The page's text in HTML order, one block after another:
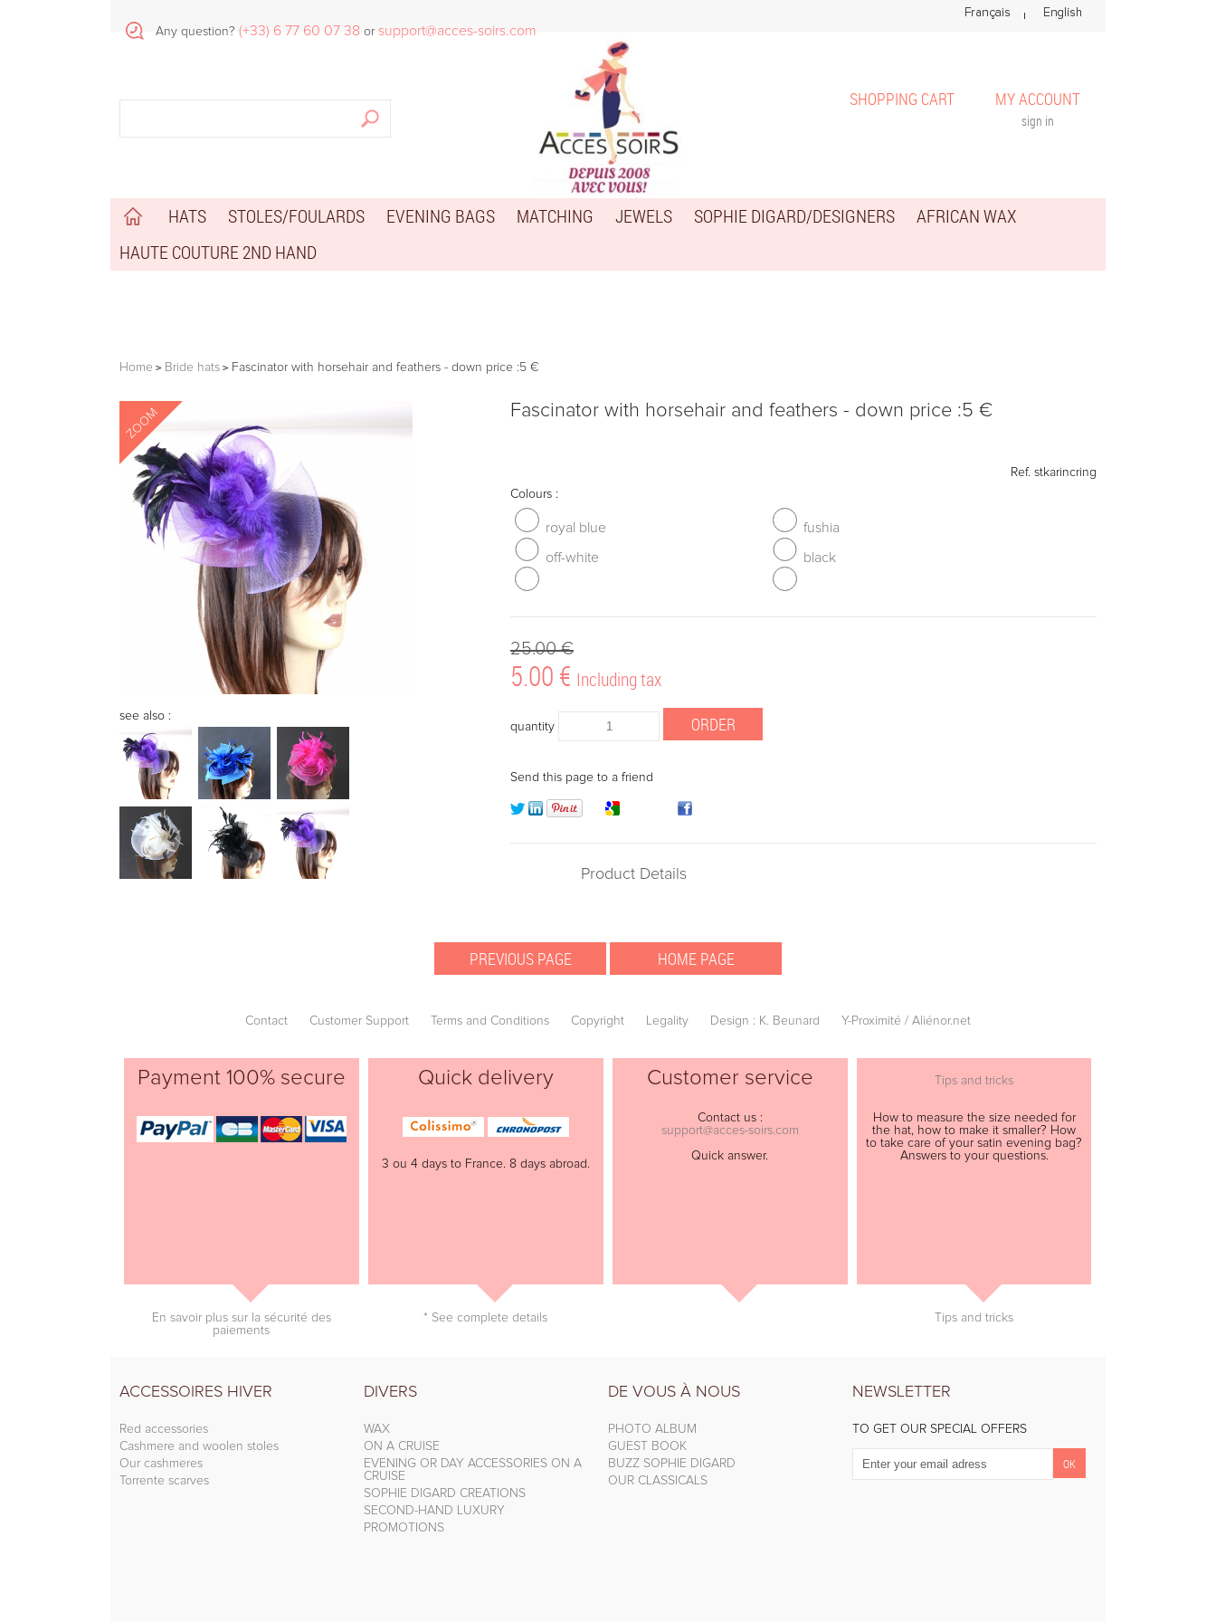
MY ACCOUNT
sign in
SHOPPING CART
HATS STOLES/FOULARDS EVENING BAGS MATCHING JEWELS SOPHIE DIGARD/DESIGNERS
AFRICAN WAX
HAUTE COUTURE 2ND HAND
Home Bride hats Fascinator with horsehair and feathers - down price :5 €
ZOOM
see also :
Fascinator with horsehair and feathers - down price :5 €
Ref. stkarincring
Colours :
royal blue fushia
off-white black
25.00 €
5.00 € Including tax
quantity
Send this page to a friend
Product Details
Contact Customer Support Terms and Conditions Copyright Legality Design : K. Beunard Y-Proximité / Aliénor.net
Payment 100% secure
En savoir plus sur la sécurité des
paiements
Quick delivery
3 ou 4 days to France. 8 days abroad.
* See complete details
Customer service
Contact us :
support@acces-soirs.com
Quick answer.
Tips and tricks
How to measure the size needed for
the hat, how to make it smaller? How
to take care of your satin evening bag?
Answers to your questions.
Tips and tricks
ACCESSOIRES HIVER
Red accessories
Cashmere and woolen stoles
Our cashmeres
Torrente scarves
DIVERS
WAX
ON A CRUISE
EVENING OR DAY ACCESSORIES ON A
CRUISE
SOPHIE DIGARD CREATIONS
SECOND-HAND LUXURY
PROMOTIONS
DE VOUS À NOUS
PHOTO ALBUM
GUEST BOOK
BUZZ SOPHIE DIGARD
OUR CLASSICALS
NEWSLETTER
TO GET OUR SPECIAL OFFERS
Any question? (+33) 6 77 60 07 38 or support@acces-soirs.com